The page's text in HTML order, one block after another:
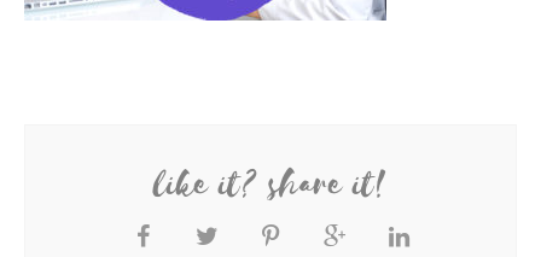
like it? share it!